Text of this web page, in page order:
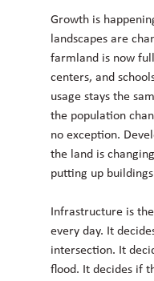
Growth is
landscapes are
farmland is now
centers, and
usage stays the
the population
no exception.
the land is
putting up
Infrastructure is
every day. It
intersection. It
flood. It decides if